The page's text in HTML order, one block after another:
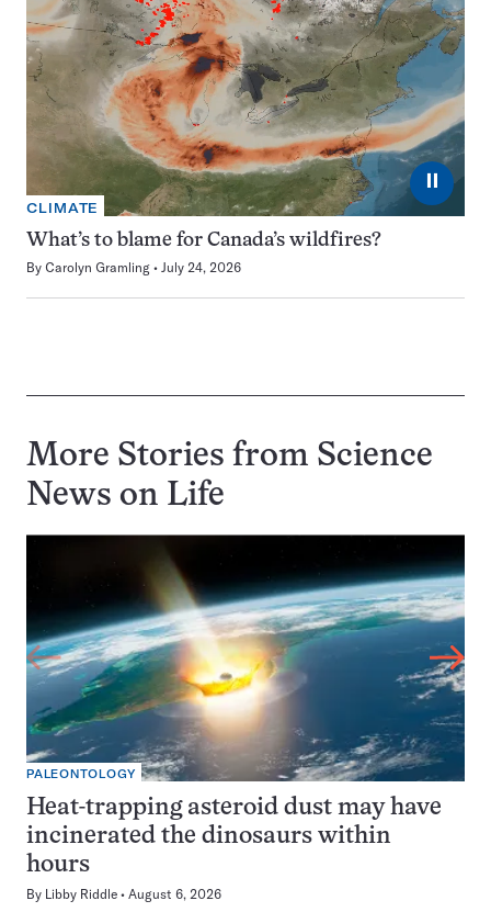
⏸
CLIMATE
What’s to blame for Canada’s wildfires?
By Carolyn Gramling July 24, 2026
More Stories from Science
News on Life
PALEONTOLOGY
Heat-trapping asteroid dust may have
incinerated the dinosaurs within
hours
By Libby Riddle August 6, 2026